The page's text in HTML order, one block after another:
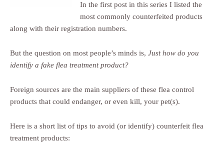
In the first post in this series I listed the
most commonly counterfeited products
along with their registration numbers.
But the question on most people’s minds is, Just how do you
identify a fake flea treatment product?
Foreign sources are the main suppliers of these flea control
products that could endanger, or even kill, your pet(s).
Here is a short list of tips to avoid (or identify) counterfeit flea
treatment products: